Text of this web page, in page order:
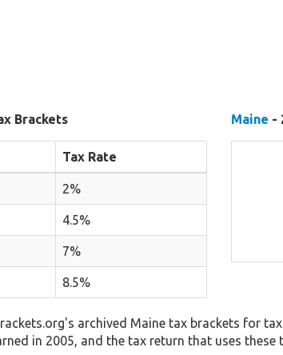
Brackets
Tax Rate
2%
4.5%
7%
8.5%
Maine -
archived Maine tax brackets for
in 2005, and the tax return that uses these